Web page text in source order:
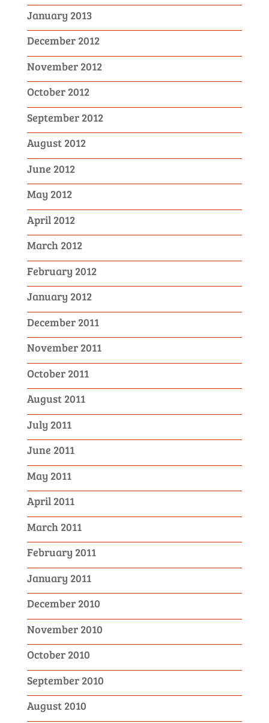
January 2013
December 2012
November 2012
October 2012
September 2012
August 2012
June 2012
May 2012
April 2012
March 2012
February 2012
January 2012
December 2011
November 2011
October 2011
August 2011
July 2011
June 2011
May 2011
April 2011
March 2011
February 2011
January 2011
December 2010
November 2010
October 2010
September 2010
August 2010